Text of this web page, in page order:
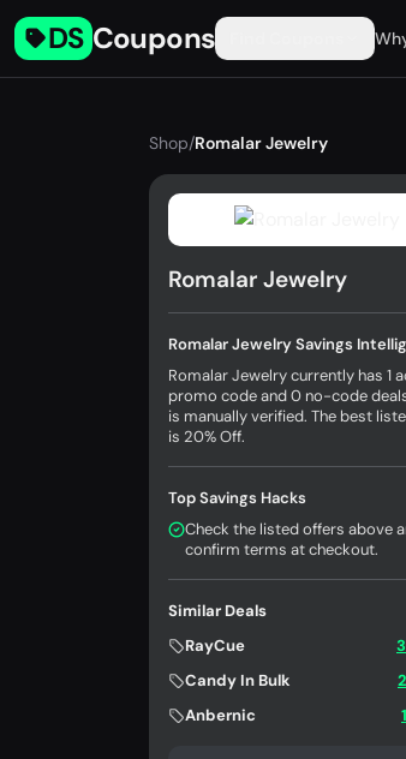
DS Coupons
Shop/Romalar Jewelry
Romalar Jewelry
Romalar Jewelry Savings
Romalar Jewelry currently has 1
promo code and 0 no-code
is manually verified. The best
is 20% Off.
Top Savings Hacks
Check the listed offers above
confirm terms at checkout.
Similar Deals
RayCue
Candy In Bulk
Anbernic